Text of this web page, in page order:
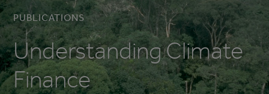
PUBLICATIONS
Understanding Climate
Finance